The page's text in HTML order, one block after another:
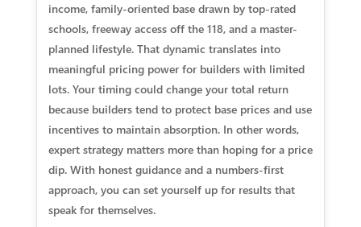
income, family-oriented base drawn by top-rated
schools, freeway access off the 118, and a master-
planned lifestyle. That dynamic translates into
meaningful pricing power for builders with limited
lots. Your timing could change your total return
because builders tend to protect base prices and use
incentives to maintain absorption. In other words,
expert strategy matters more than hoping for a price
dip. With honest guidance and a numbers-first
approach, you can set yourself up for results that
speak for themselves.